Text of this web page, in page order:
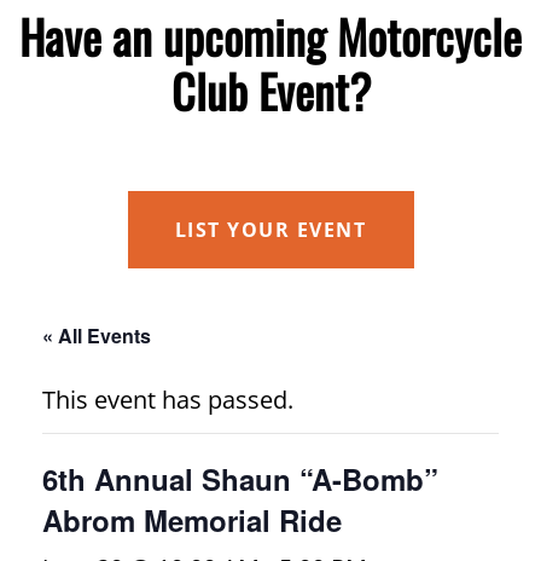
Have an upcoming Motorcycle Club
Event?
Have an upcoming Motorcycle
Club Event?
LIST YOUR EVENT
« All Events
This event has passed.
6th Annual Shaun “A-Bomb”
Abrom Memorial Ride